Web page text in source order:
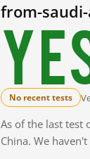
from-
No recent tests
As of the last
China. We